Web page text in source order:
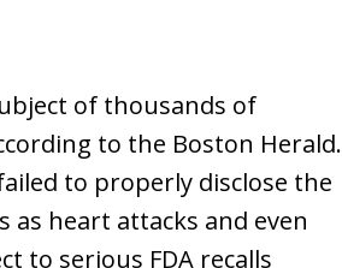
of thousands of
to the Boston Herald.
to properly disclose the
as heart attacks and even
to serious FDA recalls